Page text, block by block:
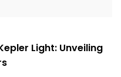
Light: Unveiling